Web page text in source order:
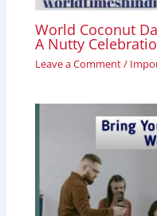
World Coconut
A Nutty
Leave a Comment/